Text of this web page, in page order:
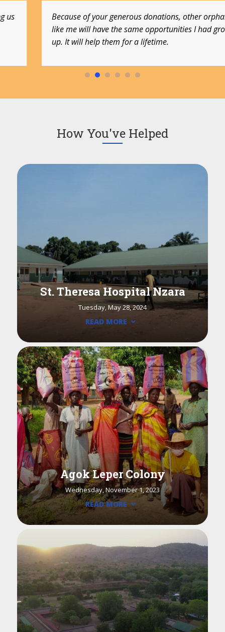
Because of your generous donations, other orphans
like me will have the same opportunities I had growing
up. It will help them for a lifetime.
How You've Helped
St. Theresa Hospital Nzara
Tuesday, May 28, 2024
READ MORE
Agok Leper Colony
Wednesday, November 1, 2023
READ MORE